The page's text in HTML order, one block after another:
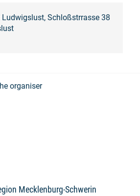
Schloßstrrasse 38
organiser
Mecklenburg-Schwerin